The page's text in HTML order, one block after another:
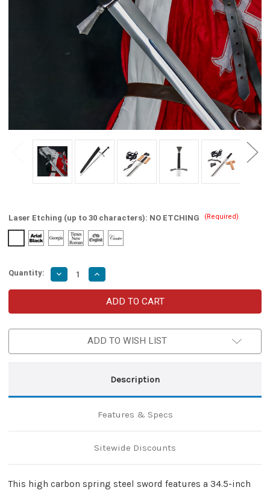
Laser Etching (up to 30 characters): NO ETCHING (Required)
Quantity: Decrease
Quantity
of
Spring
Sword
Increase
Quantity
of
High
Carbon
Spring
Sword
–
Leather
Sheath
ADD TO WISH LIST
Description
Features & Specs
Sitewide Discounts
This high carbon spring steel sword features a 34.5-inch